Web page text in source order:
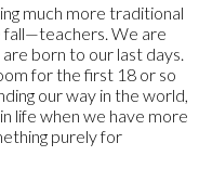
much more traditional
fall—teachers. We are
born to our last days.
for the first 18 or so
our way in the world,
life when we have more
purely for